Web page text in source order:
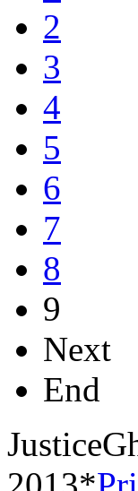
2
3
4
5
6
7
8
9
Next
End